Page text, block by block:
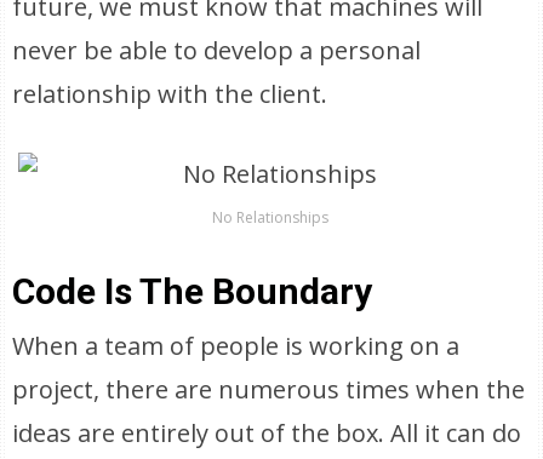
future, we must know that machines will
never be able to develop a personal
relationship with the client.
No Relationships
Code Is The Boundary
When a team of people is working on a
project, there are numerous times when the
ideas are entirely out of the box. All it can do